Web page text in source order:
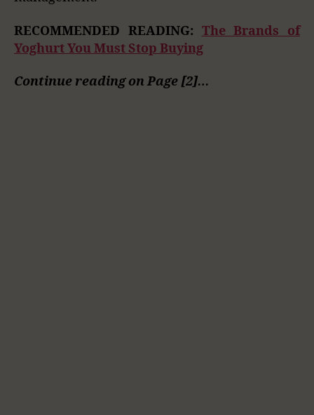
RECOMMENDED READING: The Brands of
Yoghurt You Must Stop Buying
Continue reading on Page [2]…